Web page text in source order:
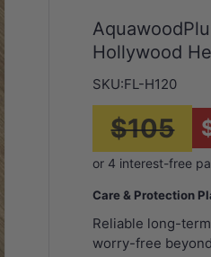
Hollywood
SKU:FL-H120
$105
Care & Protection
Reliable long-
worry-free